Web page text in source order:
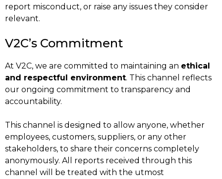
report misconduct, or raise any issues they consider
relevant.
V2C’s Commitment
At V2C, we are committed to maintaining an ethical
and respectful environment. This channel reflects
our ongoing commitment to transparency and
accountability.
This channel is designed to allow anyone, whether
employees, customers, suppliers, or any other
stakeholders, to share their concerns completely
anonymously. All reports received through this
channel will be treated with the utmost